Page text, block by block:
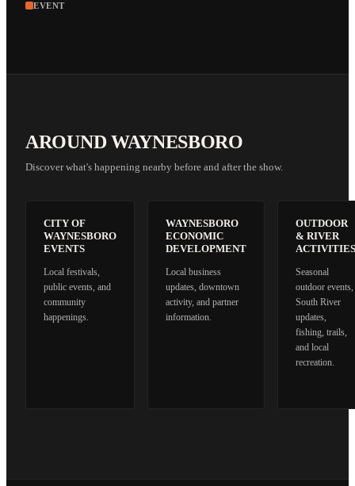
EVENT
AROUND WAYNESBORO
Discover what's happening nearby before and after the show.
CITY OF
WAYNESBORO
EVENTS
Local festivals,
public events, and
community
happenings.
WAYNESBORO
ECONOMIC
DEVELOPMENT
Local business
updates, downtown
activity, and partner
information.
OUTDOOR
& RIVER
ACTIVITIES
Seasonal
outdoor events,
South River
updates,
fishing, trails,
and local
recreation.